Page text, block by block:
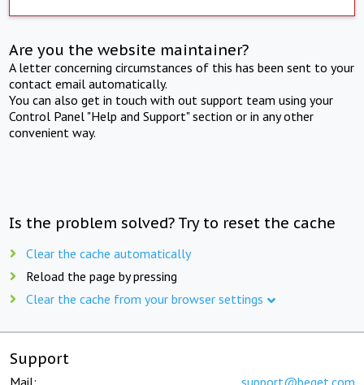
Are you the website maintainer?
A letter concerning circumstances of this has been sent to your
contact email automatically.
You can also get in touch with out support team using your
Control Panel "Help and Support" section or in any other
convenient way.
Is the problem solved? Try to reset the cache
Clear the cache automatically
Reload the page by pressing
Clear the cache from your browser settings
Support
Mail: support@beget.com